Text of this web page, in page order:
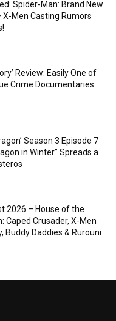
Spider-Man: Brand New
X-Men Casting Rumors
Review: Easily One of
Crime Documentaries
Season 3 Episode 7
in Winter” Spreads a
2026 – House of the
Caped Crusader, X-Men
Buddy Daddies & Rurouni